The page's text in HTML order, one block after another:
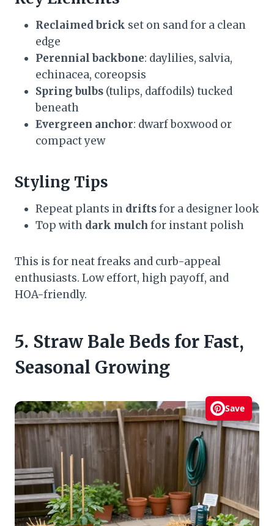
Reclaimed brick set on sand for a clean
edge
Perennial backbone: daylilies, salvia,
echinacea, coreopsis
Spring bulbs (tulips, daffodils) tucked
beneath
Evergreen anchor: dwarf boxwood or
compact yew
Styling Tips
Repeat plants in driftsfor a designer look
Top with dark mulch for instant polish
This is for neat freaks and curb-appeal
enthusiasts. Low effort, high payoff, and
HOA-friendly.
5. Straw Bale Beds for Fast,
Seasonal Growing
Save